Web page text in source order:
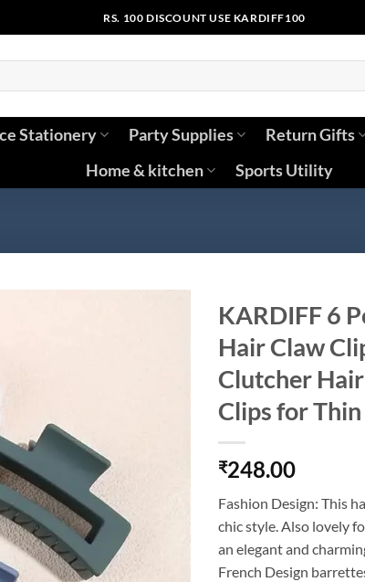
RS. 100 DISCOUNT USE KARDIFF100
Stationery Party Supplies Return Gifts
Home & kitchen
Sports Utility
KARDIFF 6
Hair Claw
Clutcher
Clips for
₹248.00
Fashion Design: This
chic style. Also lovely
an elegant and
French Design